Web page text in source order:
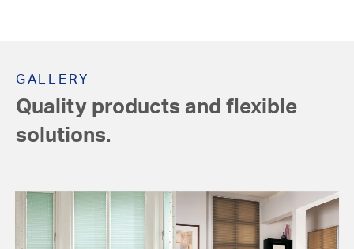
GALLERY
Quality products and flexible
solutions.